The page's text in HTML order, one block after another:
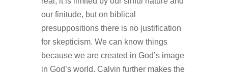
our finitude, but on biblical
presuppositions there is no justification
for skepticism. We can know things
because we are created in God’s image
in God’s world. Calvin further makes the